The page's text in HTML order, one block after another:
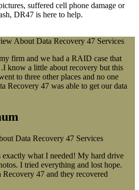
suffered cell phone damage or
DR47 is here to help.
firm and we had a RAID case that
know a little about recovery but this
to three other places and no one
Recovery 47 was able to get our data
exactly what I needed! My hard drive
I tried everything and lost hope.
47 and they recovered